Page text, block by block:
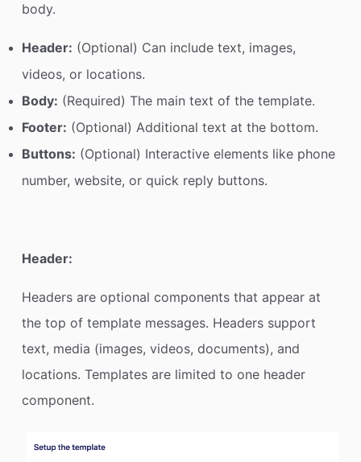
body.
Header: (Optional) Can include text, images,
videos, or locations.
Body: (Required) The main text of the template.
Footer: (Optional) Additional text at the bottom.
Buttons: (Optional) Interactive elements like phone
number, website, or quick reply buttons.
Header:
Headers are optional components that appear at
the top of template messages. Headers support
text, media (images, videos, documents), and
locations. Templates are limited to one header
component.